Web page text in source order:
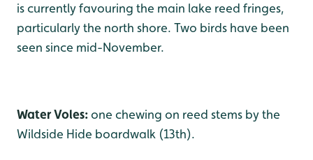
is currently favouring the main lake reed fringes,
particularly the north shore. Two birds have been
seen since mid-November.
Water Voles:one chewing on reed stems by the
Wildside Hide boardwalk (13th).